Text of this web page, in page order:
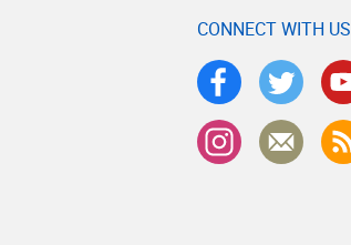
CONNECT WITH US